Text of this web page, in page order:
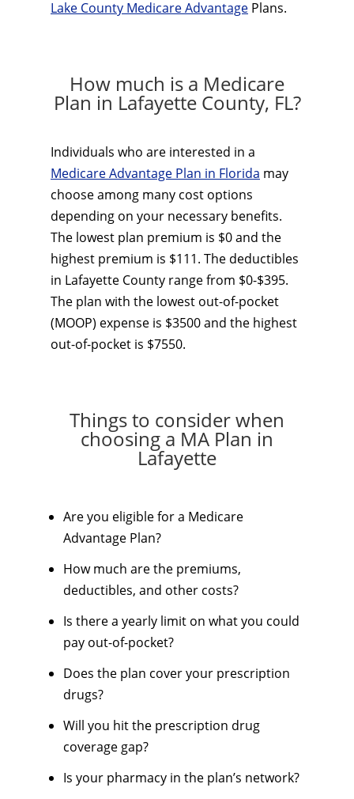
Lake County Medicare Advantage Plans.
How much is a Medicare
Plan in Lafayette County, FL?
Individuals who are interested in a
Medicare Advantage Plan in Florida may
choose among many cost options
depending on your necessary benefits.
The lowest plan premium is $0 and the
highest premium is $111. The deductibles
in Lafayette County range from $0-$395.
The plan with the lowest out-of-pocket
(MOOP) expense is $3500 and the highest
out-of-pocket is $7550.
Things to consider when
choosing a MA Plan in
Lafayette
Are you eligible for a Medicare
Advantage Plan?
How much are the premiums,
deductibles, and other costs?
Is there a yearly limit on what you could
pay out-of-pocket?
Does the plan cover your prescription
drugs?
Will you hit the prescription drug
coverage gap?
Is your pharmacy in the plan’s network?